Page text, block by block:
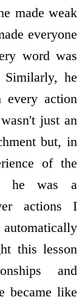
made weak
everyone
word was
Similarly, he
every action
just an
but, in
of the
he was a
actions I
this lesson
and
became like